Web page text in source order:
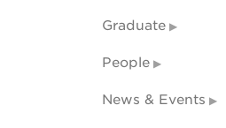
Graduate
People
News & Events